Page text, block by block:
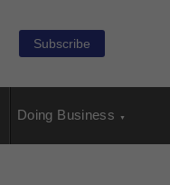
Subscribe
Doing Business